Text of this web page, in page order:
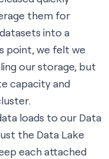
them for
into a
point, we felt we
our storage, but
capacity and
loads to our Data
the Data Lake
each attached